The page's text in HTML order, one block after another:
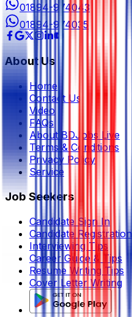
01894-974043
01894-974035
About Us
Home
Contact Us
Video
FAQs
About BDJobs Live
Terms & Conditions
Privacy Policy
Service
Job Seekers
Candidate Sign In
Candidate Registration
Interviewing Tips
Career Guide & Tips
Resume Writing Tips
Cover Letter Writing